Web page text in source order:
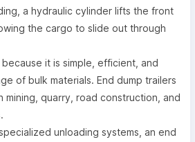
a hydraulic cylinder lifts the front
the cargo to slide out through
it is simple, efficient, and
of bulk materials. End dump trailers
mining, quarry, road construction, and
unloading systems, an end